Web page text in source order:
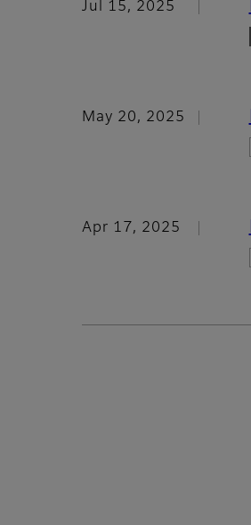
Jul 15, 2025
May 20, 2025
Apr 17, 2025